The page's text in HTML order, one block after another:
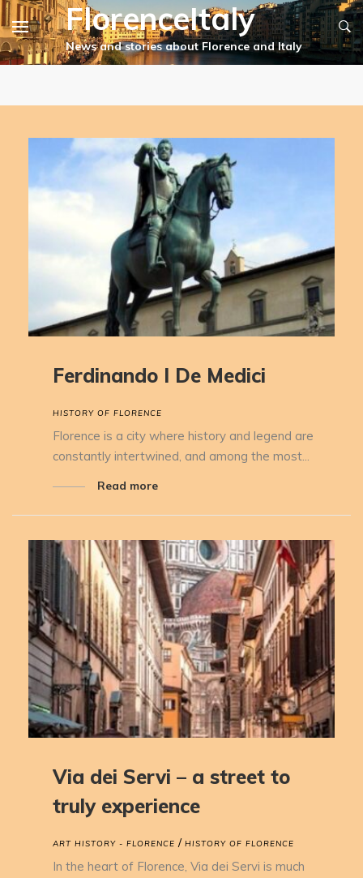
FlorenceItaly
HISTORY OF FLORENCE
Ferdinando I De Medici
Florence is a city where history and legend are
constantly intertwined, and among the most...
Read more
ART HISTORY - FLORENCE / HISTORY OF FLORENCE
Via dei Servi – a street to
truly experience
In the heart of Florence, Via dei Servi is much